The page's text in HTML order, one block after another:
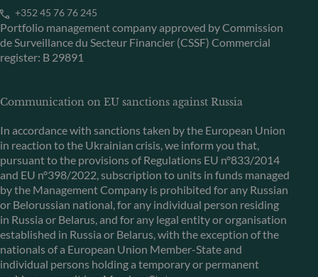
+352 45 76 76 245
Portfolio management company approved by Commission
de Surveillance du Secteur Financier (CSSF) Commercial
register: B 29891
Communication on EU sanctions against Russia
In accordance with sanctions taken by the European Union
in reaction to the Ukrainian crisis, we inform you that,
pursuant to the provisions of Regulations EU n°833/2014
and EU n°398/2022, subscription to units in funds managed
by the Management Company is prohibited for any Russian
or Belorussian national, for any individual person residing
in Russia or Belarus, and for any legal entity or organisation
established in Russia or Belarus, with the exception of the
nationals of a European Union Member-State and
individual persons holding a temporary or permanent